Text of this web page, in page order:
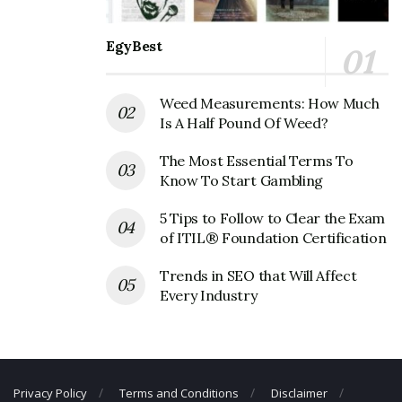
Carrie Marcus Neiman, Herbert Marcus,
Neiman Marcus Corporate Official
Neiman Marcus Corporate Contact
Phone Number: +1 214-741-6911
corpcomms@neimanmarcus.com
EgyBest
Weed Measurements: How Much
Is A Half Pound Of Weed?
The Most Essential Terms To
Know To Start Gambling
5 Tips to Follow to Clear the Exam
of ITIL® Foundation Certification
Trends in SEO that Will Affect
Every Industry
Privacy Policy Terms and Conditions Disclaimer